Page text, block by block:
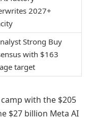
2027+
Strong Buy
with $163
target
with the $205
$27 billion Meta AI